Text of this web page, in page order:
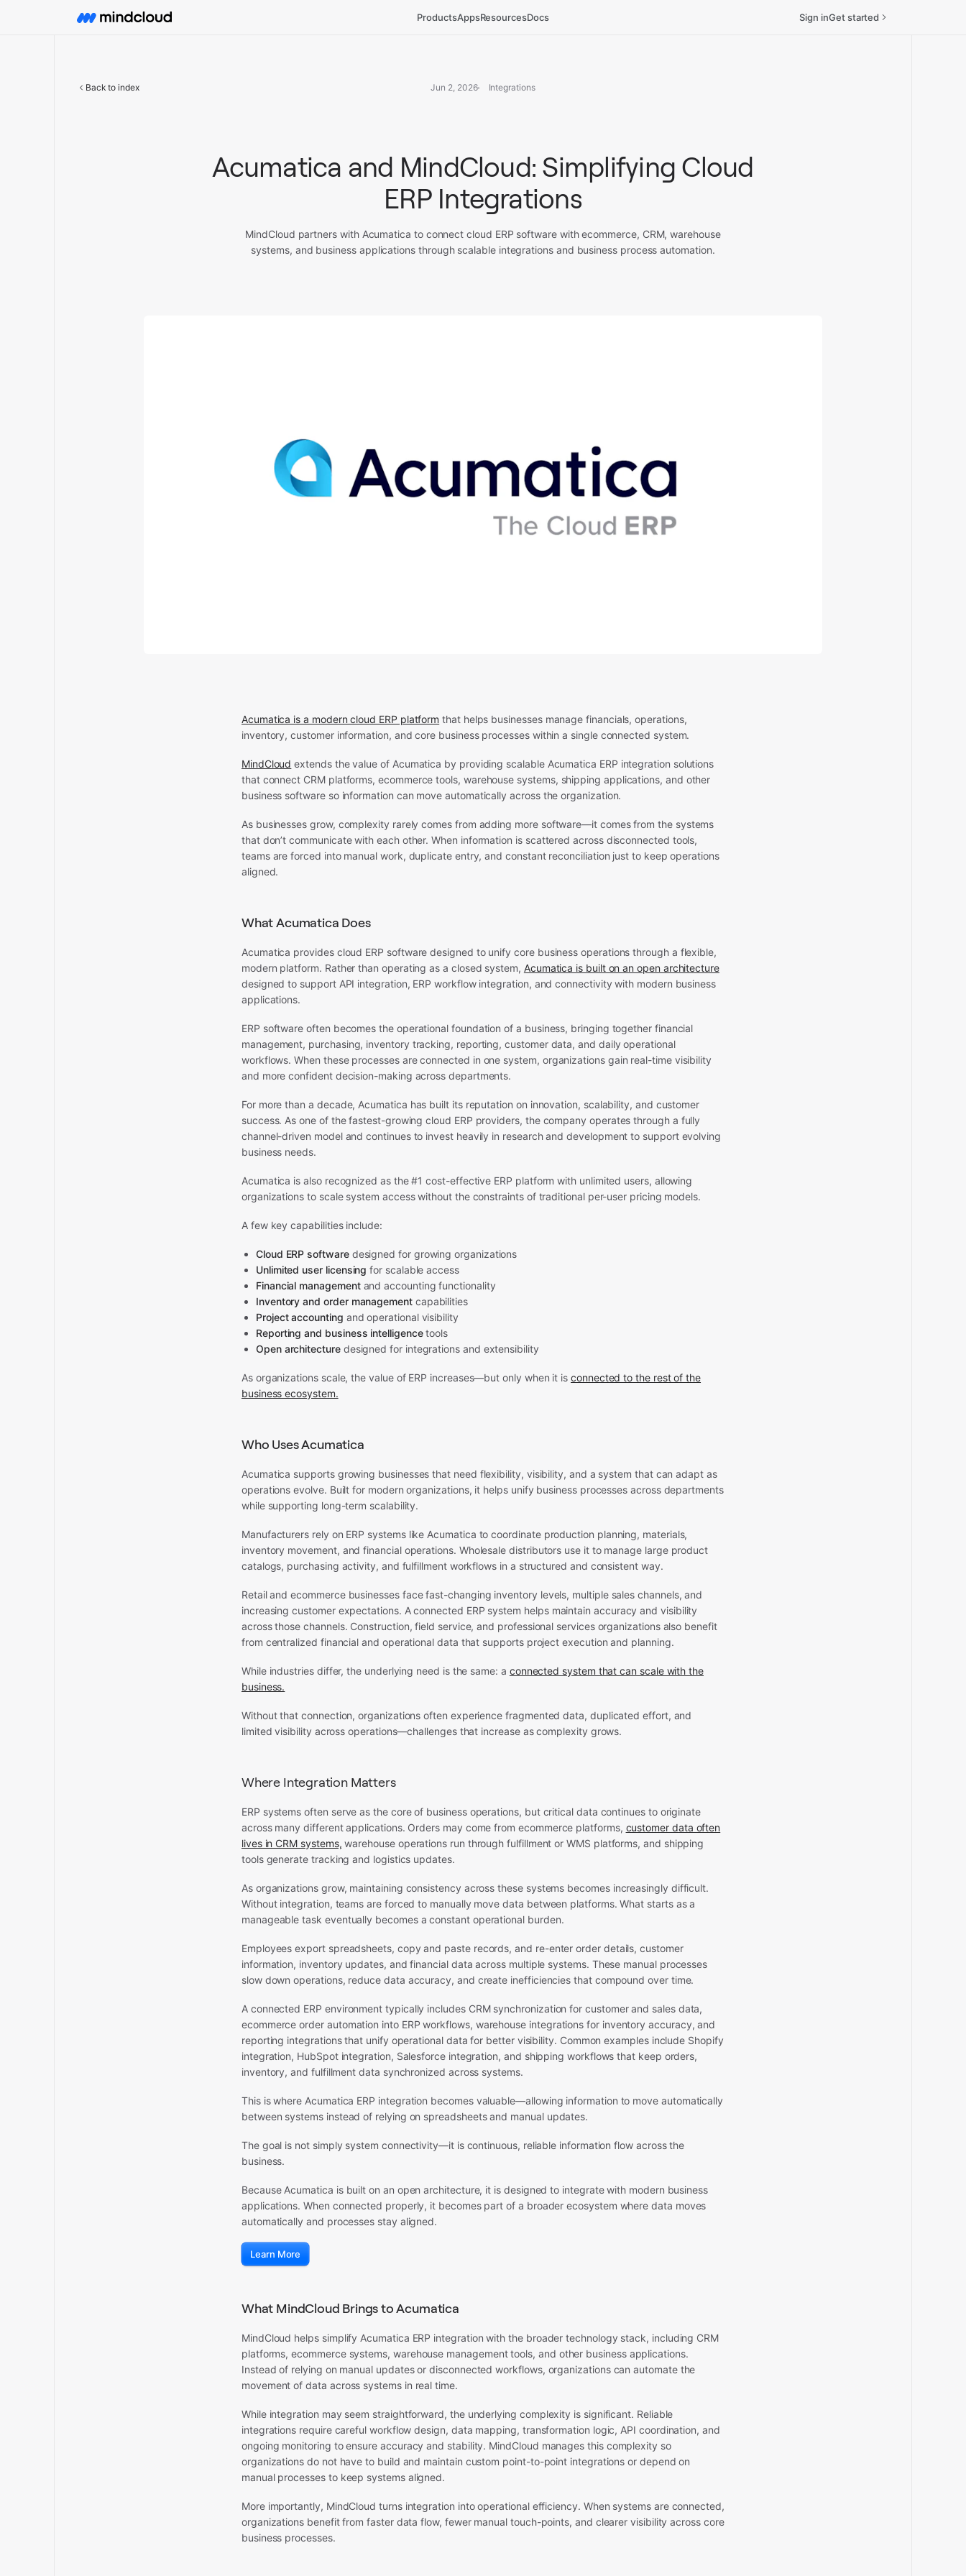
ProductsAppsResourcesDocs Sign inGet started
Back to index Jun 2, 2026 Integrations
Acumatica and MindCloud: Simplifying Cloud
ERP Integrations
MindCloud partners with Acumatica to connect cloud ERP software with ecommerce, CRM, warehouse
systems, and business applications through scalable integrations and business process automation.
Acumatica is a modern cloud ERP platform that helps businesses manage financials, operations,
inventory, customer information, and core business processes within a single connected system.
MindCloud extends the value of Acumatica by providing scalable Acumatica ERP integration solutions
that connect CRM platforms, ecommerce tools, warehouse systems, shipping applications, and other
business software so information can move automatically across the organization.
As businesses grow, complexity rarely comes from adding more software—it comes from the systems
that don’t communicate with each other. When information is scattered across disconnected tools,
teams are forced into manual work, duplicate entry, and constant reconciliation just to keep operations
aligned.
What Acumatica Does
Acumatica provides cloud ERP software designed to unify core business operations through a flexible,
modern platform. Rather than operating as a closed system, Acumatica is built on an open architecture
designed to support API integration, ERP workflow integration, and connectivity with modern business
applications.
ERP software often becomes the operational foundation of a business, bringing together financial
management, purchasing, inventory tracking, reporting, customer data, and daily operational
workflows. When these processes are connected in one system, organizations gain real-time visibility
and more confident decision-making across departments.
For more than a decade, Acumatica has built its reputation on innovation, scalability, and customer
success. As one of the fastest-growing cloud ERP providers, the company operates through a fully
channel-driven model and continues to invest heavily in research and development to support evolving
business needs.
Acumatica is also recognized as the #1 cost-effective ERP platform with unlimited users, allowing
organizations to scale system access without the constraints of traditional per-user pricing models.
A few key capabilities include:
Cloud ERP softwaredesigned for growing organizations
Unlimited user licensing for scalable access
Financial managementand accounting functionality
Inventory and order managementcapabilities
Project accounting and operational visibility
Reporting and business intelligencetools
Open architecturedesigned for integrations and extensibility
As organizations scale, the value of ERP increases—but only when it isconnected to the rest of the
business ecosystem.
Who Uses Acumatica
Acumatica supports growing businesses that need flexibility, visibility, and a system that can adapt as
operations evolve. Built for modern organizations, it helps unify business processes across departments
while supporting long-term scalability.
Manufacturers rely on ERP systems like Acumatica to coordinate production planning, materials,
inventory movement, and financial operations. Wholesale distributors use it to manage large product
catalogs, purchasing activity, and fulfillment workflows in a structured and consistent way.
Retail and ecommerce businesses face fast-changing inventory levels, multiple sales channels, and
increasing customer expectations. A connected ERP system helps maintain accuracy and visibility
across those channels. Construction, field service, and professional services organizations also benefit
from centralized financial and operational data that supports project execution and planning.
While industries differ, the underlying need is the same: a connected system that can scale with the
business.
Without that connection, organizations often experience fragmented data, duplicated effort, and
limited visibility across operations—challenges that increase as complexity grows.
Where Integration Matters
ERP systems often serve as the core of business operations, but critical data continues to originate
across many different applications. Orders may come from ecommerce platforms, customer data often
lives in CRM systems, warehouse operations run through fulfillment or WMS platforms, and shipping
tools generate tracking and logistics updates.
As organizations grow, maintaining consistency across these systems becomes increasingly difficult.
Without integration, teams are forced to manually move data between platforms. What starts as a
manageable task eventually becomes a constant operational burden.
Employees export spreadsheets, copy and paste records, and re-enter order details, customer
information, inventory updates, and financial data across multiple systems. These manual processes
slow down operations, reduce data accuracy, and create inefficiencies that compound over time.
A connected ERP environment typically includes CRM synchronization for customer and sales data,
ecommerce order automation into ERP workflows, warehouse integrations for inventory accuracy, and
reporting integrations that unify operational data for better visibility. Common examples include Shopify
integration, HubSpot integration, Salesforce integration, and shipping workflows that keep orders,
inventory, and fulfillment data synchronized across systems.
This is where Acumatica ERP integration becomes valuable—allowing information to move automatically
between systems instead of relying on spreadsheets and manual updates.
The goal is not simply system connectivity—it is continuous, reliable information flow across the
business.
Because Acumatica is built on an open architecture, it is designed to integrate with modern business
applications. When connected properly, it becomes part of a broader ecosystem where data moves
automatically and processes stay aligned.
Learn More
What MindCloud Brings to Acumatica
MindCloud helps simplify Acumatica ERP integration with the broader technology stack, including CRM
platforms, ecommerce systems, warehouse management tools, and other business applications.
Instead of relying on manual updates or disconnected workflows, organizations can automate the
movement of data across systems in real time.
While integration may seem straightforward, the underlying complexity is significant. Reliable
integrations require careful workflow design, data mapping, transformation logic, API coordination, and
ongoing monitoring to ensure accuracy and stability. MindCloud manages this complexity so
organizations do not have to build and maintain custom point-to-point integrations or depend on
manual processes to keep systems aligned.
More importantly, MindCloud turns integration into operational efficiency. When systems are connected,
organizations benefit from faster data flow, fewer manual touch-points, and clearer visibility across core
business processes.